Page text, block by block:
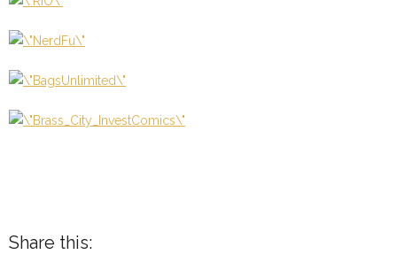
Share this: